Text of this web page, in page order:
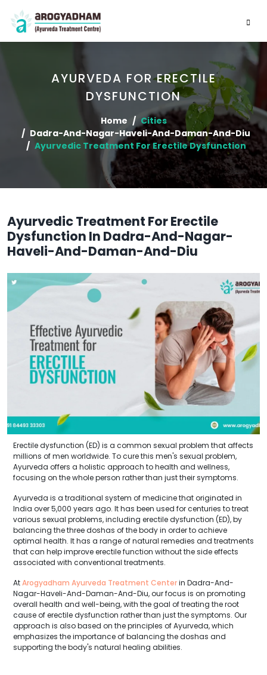
AYURVEDA FOR ERECTILE
DYSFUNCTION
Home
Cities
Dadra-And-Nagar-Haveli-And-Daman-And-Diu
Ayurvedic Treatment For Erectile Dysfunction
Ayurvedic Treatment For Erectile
Dysfunction In Dadra-And-Nagar-
Haveli-And-Daman-And-Diu
Erectile dysfunction (ED) is a common sexual problem that affects
millions of men worldwide. To cure this men's sexual problem,
Ayurveda offers a holistic approach to health and wellness,
focusing on the whole person rather than just their symptoms.
Ayurveda is a traditional system of medicine that originated in
India over 5,000 years ago. It has been used for centuries to treat
various sexual problems, including erectile dysfunction (ED), by
balancing the three doshas of the body in order to achieve
optimal health. It has a range of natural remedies and treatments
that can help improve erectile function without the side effects
associated with conventional treatments.
AtArogyadham Ayurveda Treatment Centerin Dadra-And-
Nagar-Haveli-And-Daman-And-Diu, our focus is on promoting
overall health and well-being, with the goal of treating the root
cause of erectile dysfunction rather than just the symptoms. Our
approach is also based on the principles of Ayurveda, which
emphasizes the importance of balancing the doshas and
supporting the body's natural healing abilities.